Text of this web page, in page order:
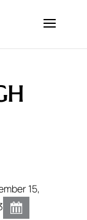
15,